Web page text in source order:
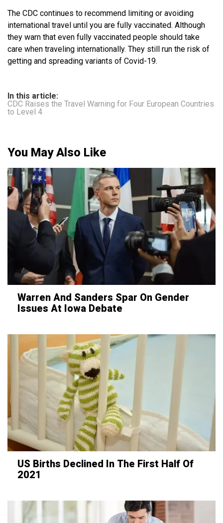
The CDC continues to recommend limiting or avoiding
international travel until you are fully vaccinated. Although
they warn that even fully vaccinated people should take
care when traveling internationally. They still run the risk of
getting and spreading variants of Covid-19.
In this article:
CDC Raises the Travel Warning for Four European Countries
to Level 4
You May Also Like
Warren And Sanders Spar On Gender
Issues At Iowa Debate
US Births Declined In The First Half Of
2021